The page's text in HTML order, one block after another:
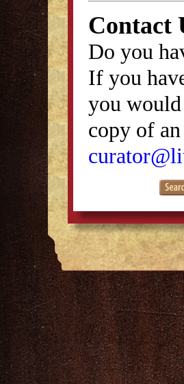
Contact
Do you
If you
you
copy of